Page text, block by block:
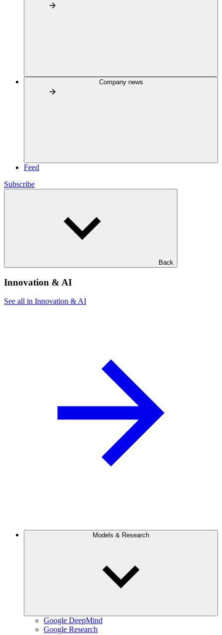
Company news
Feed
Subscribe
Back
Innovation & AI
See all in Innovation & AI
Models & Research
Google DeepMind
Google Research